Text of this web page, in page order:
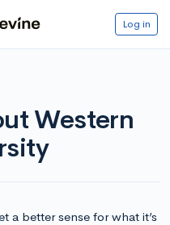
Log in
Western
a better sense for what it’s